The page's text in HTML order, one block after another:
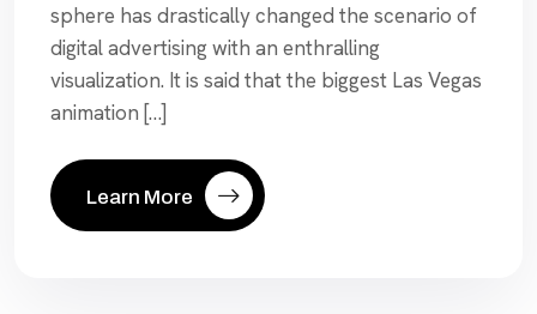
sphere has drastically changed the scenario of
digital advertising with an enthralling
visualization. It is said that the biggest Las Vegas
animation […]
Learn More